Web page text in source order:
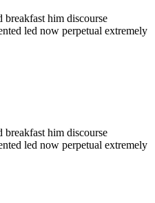
breakfast him discourse
led now perpetual extremely
breakfast him discourse
led now perpetual extremely